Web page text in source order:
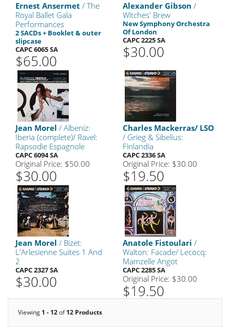
Ernest Ansermet / The
Royal Ballet Gala
Performances
2 SACDs + Booklet & outer
slipcase
CAPC 6065 SA
$65.00
Alexander Gibson /
Witches' Brew
New Symphony Orchestra
Of London
CAPC 2225 SA
$30.00
Jean Morel / Albeniz:
Iberia (complete)/ Ravel:
Rapsodie Espagnole
CAPC 6094 SA
Original Price: $50.00
$30.00
Charles Mackerras/ LSO
/ Grieg & Sibelius:
Finlandia
CAPC 2336 SA
Original Price: $30.00
$19.50
Jean Morel / Bizet:
L'Arlesienne Suites 1 And
2
CAPC 2327 SA
$30.00
Anatole Fistoulari /
Walton: Facade/ Lecocq:
Mamzelle Angot
CAPC 2285 SA
Original Price: $30.00
$19.50
Viewing 1 - 12of12 Products